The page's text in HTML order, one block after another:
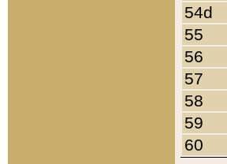
54d
55
56
57
58
59
60